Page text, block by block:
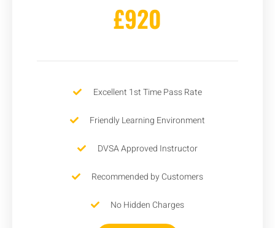
£920
Excellent 1st Time Pass Rate
Friendly Learning Environment
DVSA Approved Instructor
Recommended by Customers
No Hidden Charges